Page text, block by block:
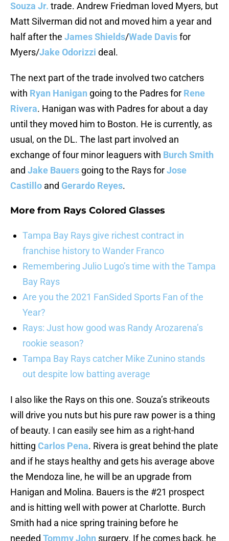
Souza Jr. trade. Andrew Friedman loved Myers, but
Matt Silverman did not and moved him a year and
half after the James Shields/Wade Davisfor
Myers/Jake Odorizzi deal.
The next part of the trade involved two catchers
with Ryan Hanigan going to the Padres for Rene
Rivera. Hanigan was with Padres for about a day
until they moved him to Boston. He is currently, as
usual, on the DL. The last part involved an
exchange of four minor leaguers with Burch Smith
and Jake Bauers going to the Rays forJose
Castillo and Gerardo Reyes.
More from Rays Colored Glasses
Tampa Bay Rays give richest contract in
franchise history to Wander Franco
Remembering Julio Lugo’s time with the Tampa
Bay Rays
Are you the 2021 FanSided Sports Fan of the
Year?
Rays: Just how good was Randy Arozarena’s
rookie season?
Tampa Bay Rays catcher Mike Zunino stands
out despite low batting average
I also like the Rays on this one. Souza’s strikeouts
will drive you nuts but his pure raw power is a thing
of beauty. I can easily see him as a right-hand
hitting Carlos Pena. Rivera is great behind the plate
and if he stays healthy and gets his average above
the Mendoza line, he will be an upgrade from
Hanigan and Molina. Bauers is the #21 prospect
and is hitting well with power at Charlotte. Burch
Smith had a nice spring training before he
needed Tommy John surgery. If he comes back, he